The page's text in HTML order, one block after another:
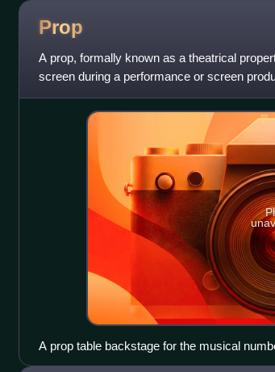
Prop
A prop, formally known as a theatrical
screen during a performance or screen
to be anything movabl
A prop table backstage for the musical
production, Oliver!